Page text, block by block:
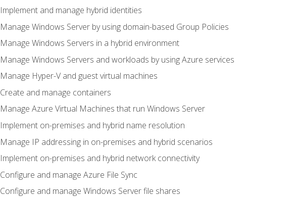
Implement and manage hybrid identities
Manage Windows Server by using domain-based Group Policies
Manage Windows Servers in a hybrid environment
Manage Windows Servers and workloads by using Azure services
Manage Hyper-V and guest virtual machines
Create and manage containers
Manage Azure Virtual Machines that run Windows Server
Implement on-premises and hybrid name resolution
Manage IP addressing in on-premises and hybrid scenarios
Implement on-premises and hybrid network connectivity
Configure and manage Azure File Sync
Configure and manage Windows Server file shares